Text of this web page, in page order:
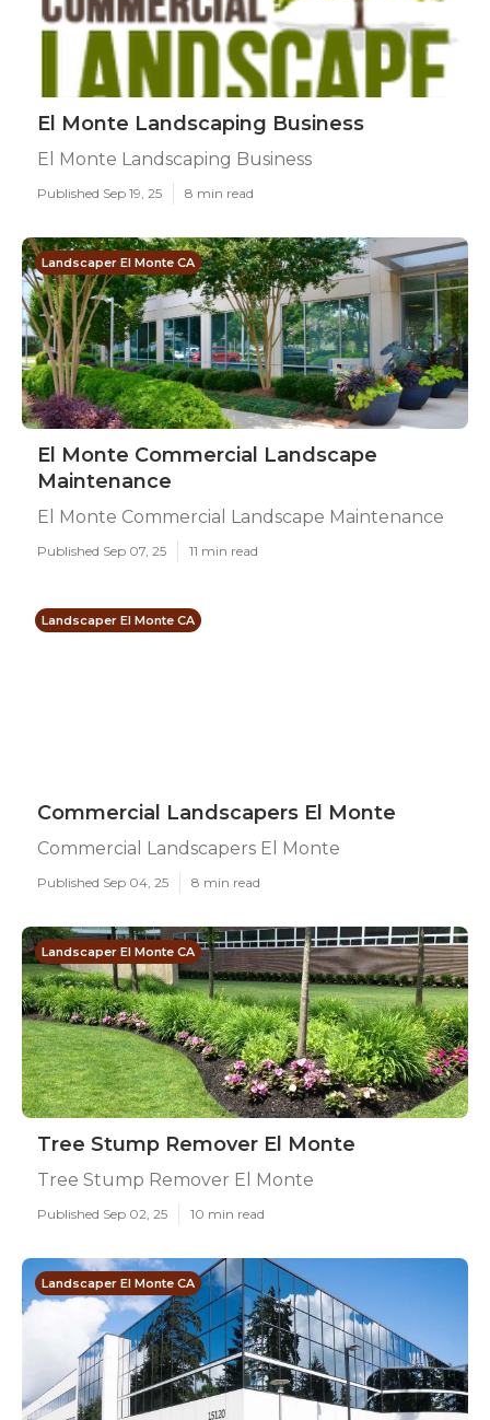
El Monte Landscaping Business
El Monte Landscaping Business
Published Sep 19, 25 8 min read
Landscaper El Monte CA
El Monte Commercial Landscape
Maintenance
El Monte Commercial Landscape Maintenance
Published Sep 07, 25 11 min read
Landscaper El Monte CA
Commercial Landscapers El Monte
Commercial Landscapers El Monte
Published Sep 04, 25 8 min read
Landscaper El Monte CA
Tree Stump Remover El Monte
Tree Stump Remover El Monte
Published Sep 02, 25 10 min read
Landscaper El Monte CA